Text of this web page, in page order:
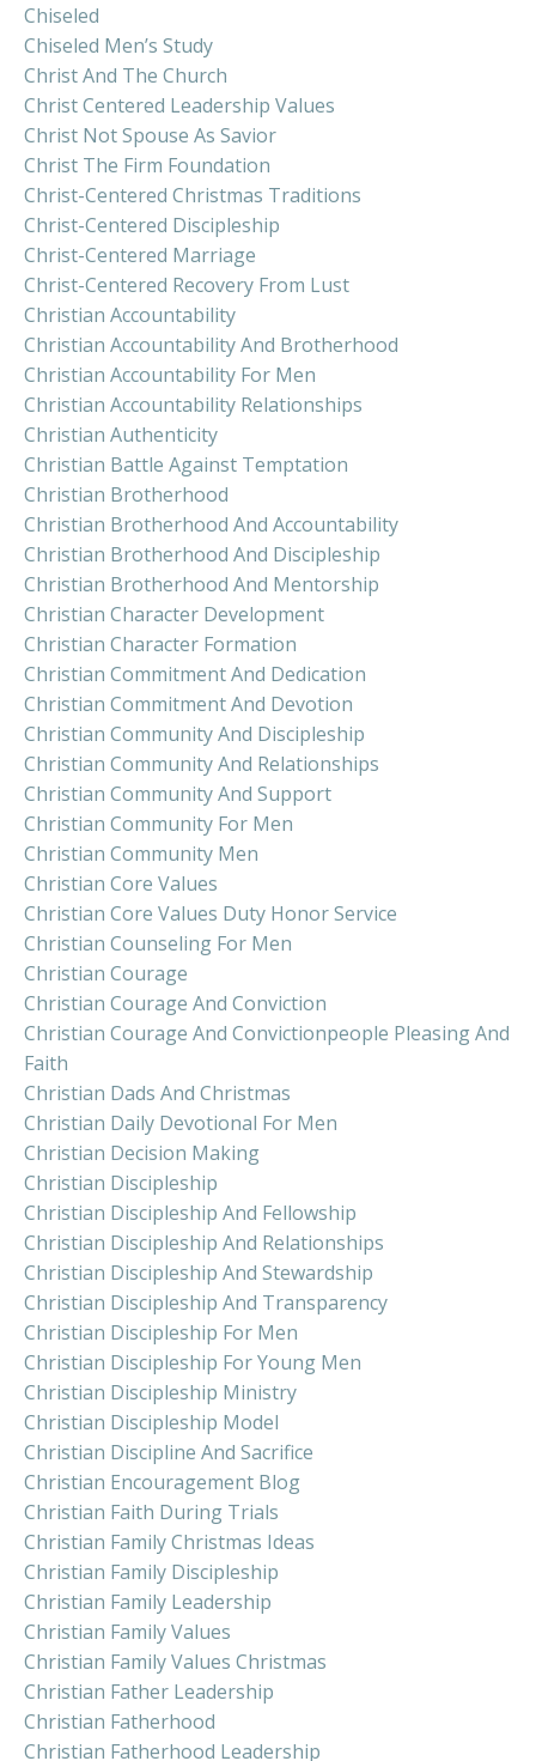
Chiseled
Chiseled Men’s Study
Christ And The Church
Christ Centered Leadership Values
Christ Not Spouse As Savior
Christ The Firm Foundation
Christ-Centered Christmas Traditions
Christ-Centered Discipleship
Christ-Centered Marriage
Christ-Centered Recovery From Lust
Christian Accountability
Christian Accountability And Brotherhood
Christian Accountability For Men
Christian Accountability Relationships
Christian Authenticity
Christian Battle Against Temptation
Christian Brotherhood
Christian Brotherhood And Accountability
Christian Brotherhood And Discipleship
Christian Brotherhood And Mentorship
Christian Character Development
Christian Character Formation
Christian Commitment And Dedication
Christian Commitment And Devotion
Christian Community And Discipleship
Christian Community And Relationships
Christian Community And Support
Christian Community For Men
Christian Community Men
Christian Core Values
Christian Core Values Duty Honor Service
Christian Counseling For Men
Christian Courage
Christian Courage And Conviction
Christian Courage And Convictionpeople Pleasing And
Faith
Christian Dads And Christmas
Christian Daily Devotional For Men
Christian Decision Making
Christian Discipleship
Christian Discipleship And Fellowship
Christian Discipleship And Relationships
Christian Discipleship And Stewardship
Christian Discipleship And Transparency
Christian Discipleship For Men
Christian Discipleship For Young Men
Christian Discipleship Ministry
Christian Discipleship Model
Christian Discipline And Sacrifice
Christian Encouragement Blog
Christian Faith During Trials
Christian Family Christmas Ideas
Christian Family Discipleship
Christian Family Leadership
Christian Family Values
Christian Family Values Christmas
Christian Father Leadership
Christian Fatherhood
Christian Fatherhood Leadership